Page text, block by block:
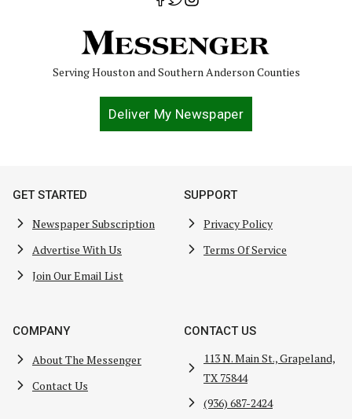
Serving Houston and Southern Anderson Counties
Deliver My Newspaper
GET STARTED
Newspaper Subscription
Advertise With Us
Join Our Email List
SUPPORT
Privacy Policy
Terms Of Service
COMPANY
About The Messenger
Contact Us
CONTACT US
113 N. Main St., Grapeland,
TX 75844
(936) 687-2424